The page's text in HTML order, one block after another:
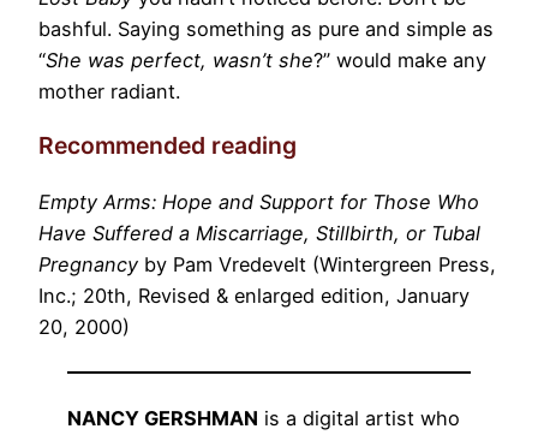
bashful. Saying something as pure and simple as
“She was perfect, wasn’t she?” would make any
mother radiant.
Recommended reading
Empty Arms: Hope and Support for Those Who
Have Suffered a Miscarriage, Stillbirth, or Tubal
Pregnancy by Pam Vredevelt (Wintergreen Press,
Inc.; 20th, Revised & enlarged edition, January
20, 2000)
NANCY GERSHMAN is a digital artist who